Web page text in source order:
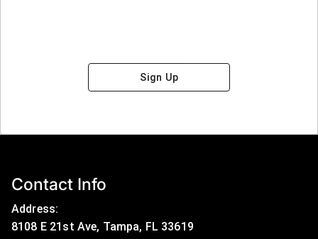
Sign Up
Contact Info
Address:
8108 E 21st Ave, Tampa, FL 33619